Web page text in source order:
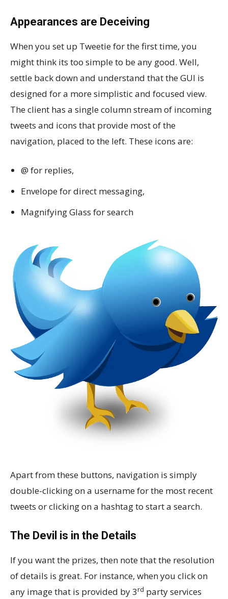
Appearances are Deceiving
When you set up Tweetie for the first time, you
might think its too simple to be any good. Well,
settle back down and understand that the GUI is
designed for a more simplistic and focused view.
The client has a single column stream of incoming
tweets and icons that provide most of the
navigation, placed to the left. These icons are:
@ for replies,
Envelope for direct messaging,
Magnifying Glass for search
Apart from these buttons, navigation is simply
double-clicking on a username for the most recent
tweets or clicking on a hashtag to start a search.
The Devil is in the Details
If you want the prizes, then note that the resolution
of details is great. For instance, when you click on
any image that is provided by 3rd party services